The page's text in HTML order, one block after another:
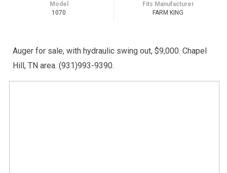
Model
1070
Fits Manufacturer
FARM KING
Auger for sale, with hydraulic swing out, $9,000. Chapel
Hill, TN area. (931)993-9390.